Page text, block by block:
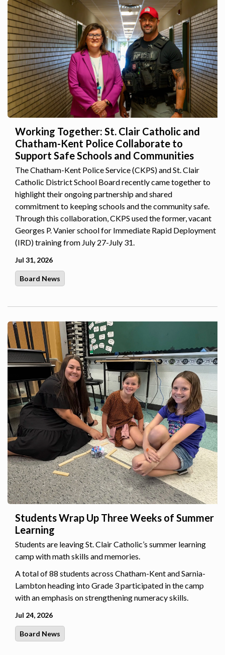
Working Together: St. Clair Catholic and
Chatham-Kent Police Collaborate to
Support Safe Schools and Communities
The Chatham-Kent Police Service (CKPS) and St. Clair
Catholic District School Board recently came together to
highlight their ongoing partnership and shared
commitment to keeping schools and the community safe.
Through this collaboration, CKPS used the former, vacant
Georges P. Vanier school for Immediate Rapid Deployment
(IRD) training from July 27-July 31.
Jul 31, 2026
Board News
Students Wrap Up Three Weeks of Summer
Learning
Students are leaving St. Clair Catholic’s summer learning
camp with math skills and memories.
A total of 88 students across Chatham-Kent and Sarnia-
Lambton heading into Grade 3 participated in the camp
with an emphasis on strengthening numeracy skills.
Jul 24, 2026
Board News